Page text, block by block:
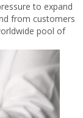
to expand
from customers
pool of